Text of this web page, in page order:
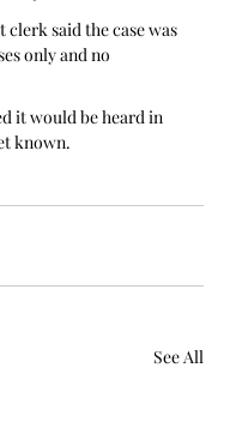
clerk said the case was
only and no
it would be heard in
known.
See All